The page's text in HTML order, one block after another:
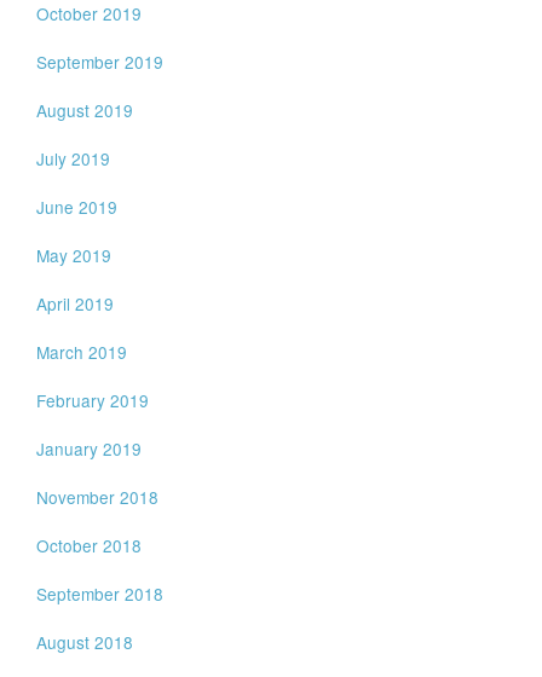
October 2019
September 2019
August 2019
July 2019
June 2019
May 2019
April 2019
March 2019
February 2019
January 2019
November 2018
October 2018
September 2018
August 2018